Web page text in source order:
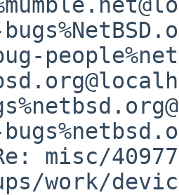
misc/
work/